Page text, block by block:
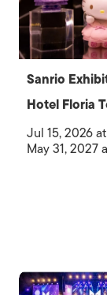
Sanrio
Hotel Floria
Jul 15, 2026
May 31, 2027